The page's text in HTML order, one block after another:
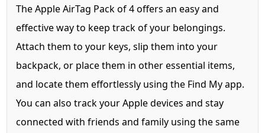
The Apple AirTag Pack of 4 offers an easy and
effective way to keep track of your belongings.
Attach them to your keys, slip them into your
backpack, or place them in other essential items,
and locate them effortlessly using the Find My app.
You can also track your Apple devices and stay
connected with friends and family using the same